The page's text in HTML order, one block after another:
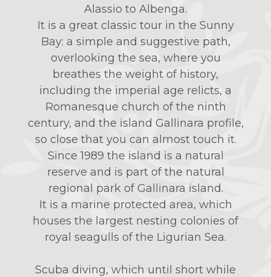
Alassio to Albenga.
It is a great classic tour in the Sunny
Bay: a simple and suggestive path,
overlooking the sea, where you
breathes the weight of history,
including the imperial age relicts, a
Romanesque church of the ninth
century, and the island Gallinara profile,
so close that you can almost touch it.
Since 1989 the island is a natural
reserve and is part of the natural
regional park of Gallinara island.
It is a marine protected area, which
houses the largest nesting colonies of
royal seagulls of the Ligurian Sea.
Scuba diving, which until short while